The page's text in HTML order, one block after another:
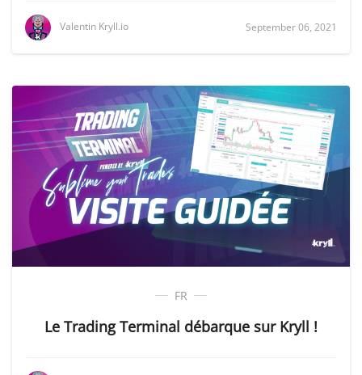
Valentin Kryll.io September 06, 2021
FR
Le Trading Terminal débarque sur Kryll !